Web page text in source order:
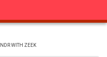
WITH ZEEK